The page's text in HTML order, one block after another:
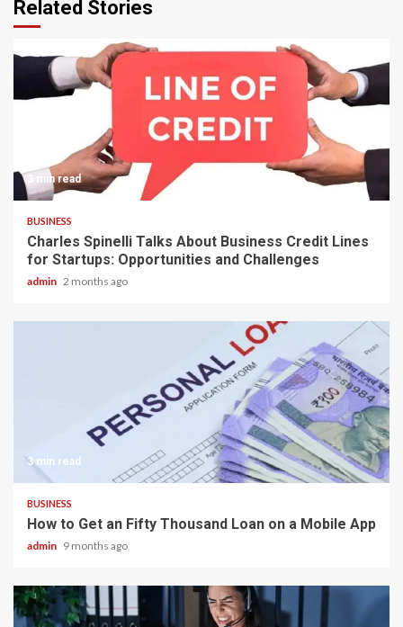
Related Stories
3 min read
BUSINESS
Charles Spinelli Talks About Business Credit Lines
for Startups: Opportunities and Challenges
admin 2 months ago
3 min read
BUSINESS
How to Get an Fifty Thousand Loan on a Mobile App
admin 9 months ago